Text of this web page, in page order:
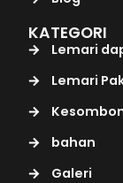
KATEGORI
Lemari
Lemari
bahan
Galeri